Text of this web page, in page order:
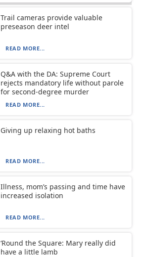
Trail cameras provide valuable
preseason deer intel
READ MORE...
Q&A with the DA: Supreme Court
rejects mandatory life without parole
for second-degree murder
READ MORE...
Giving up relaxing hot baths
READ MORE...
Illness, mom’s passing and time have
increased isolation
READ MORE...
‘Round the Square: Mary really did
have a little lamb